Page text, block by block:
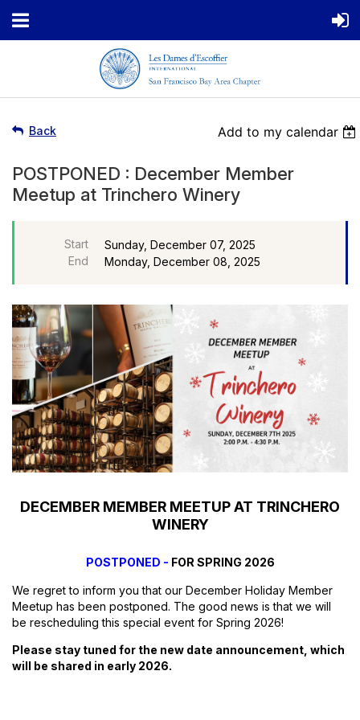
Back Add to my calendar
POSTPONED : December Member
Meetup at Trinchero Winery
Start
Sunday, December 07, 2025
End
Monday, December 08, 2025
DECEMBER MEMBER MEETUP AT TRINCHERO
WINERY
POSTPONED - FOR SPRING 2026
We regret to inform you that our December Holiday Member
Meetup has been postponed. The good news is that we will
be rescheduling this special event for Spring 2026!
Please stay tuned for the new date announcement, which
will be shared in early 2026.